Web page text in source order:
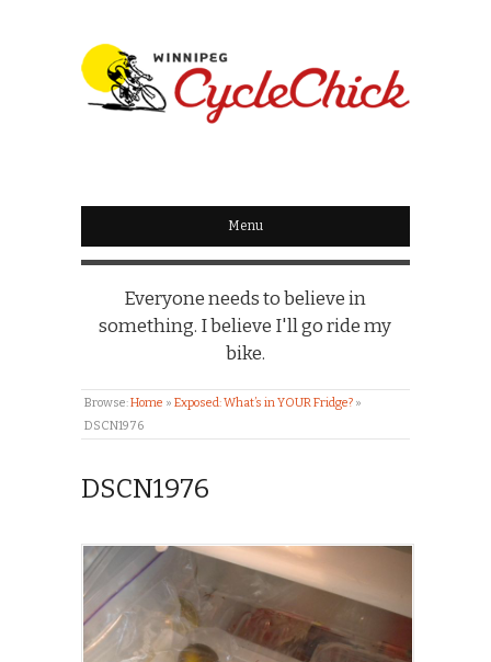
WINNIPEG
CYCLECHICK
Menu
Everyone needs to believe in
something. I believe I'll go ride my
bike.
Browse:Home » Exposed: What’s in YOUR Fridge? »
DSCN1976
DSCN1976